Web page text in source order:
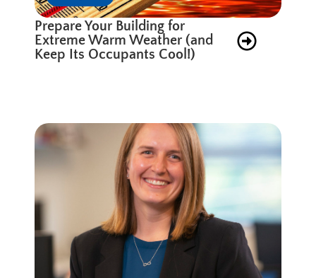
Prepare Your Building for
Extreme Warm Weather (and
Keep Its Occupants Cool!)